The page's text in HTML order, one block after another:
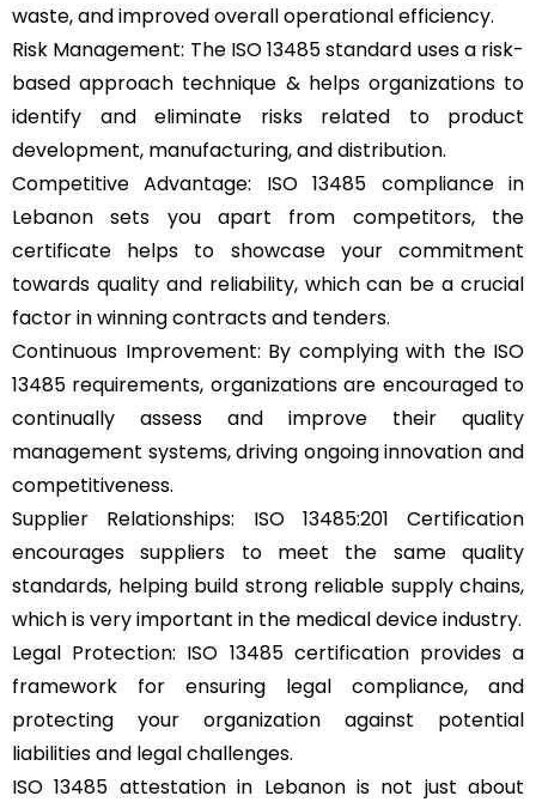
waste, and improved overall operational efficiency.
Risk Management: The ISO 13485 standard uses a risk-
based approach technique & helps organizations to
identify and eliminate risks related to product
development, manufacturing, and distribution.
Competitive Advantage: ISO 13485 compliance in
Lebanon sets you apart from competitors, the
certificate helps to showcase your commitment
towards quality and reliability, which can be a crucial
factor in winning contracts and tenders.
Continuous Improvement: By complying with the ISO
13485 requirements, organizations are encouraged to
continually assess and improve their quality
management systems, driving ongoing innovation and
competitiveness.
Supplier Relationships: ISO 13485:201 Certification
encourages suppliers to meet the same quality
standards, helping build strong reliable supply chains,
which is very important in the medical device industry.
Legal Protection: ISO 13485 certification provides a
framework for ensuring legal compliance, and
protecting your organization against potential
liabilities and legal challenges.
ISO 13485 attestation in Lebanon is not just about